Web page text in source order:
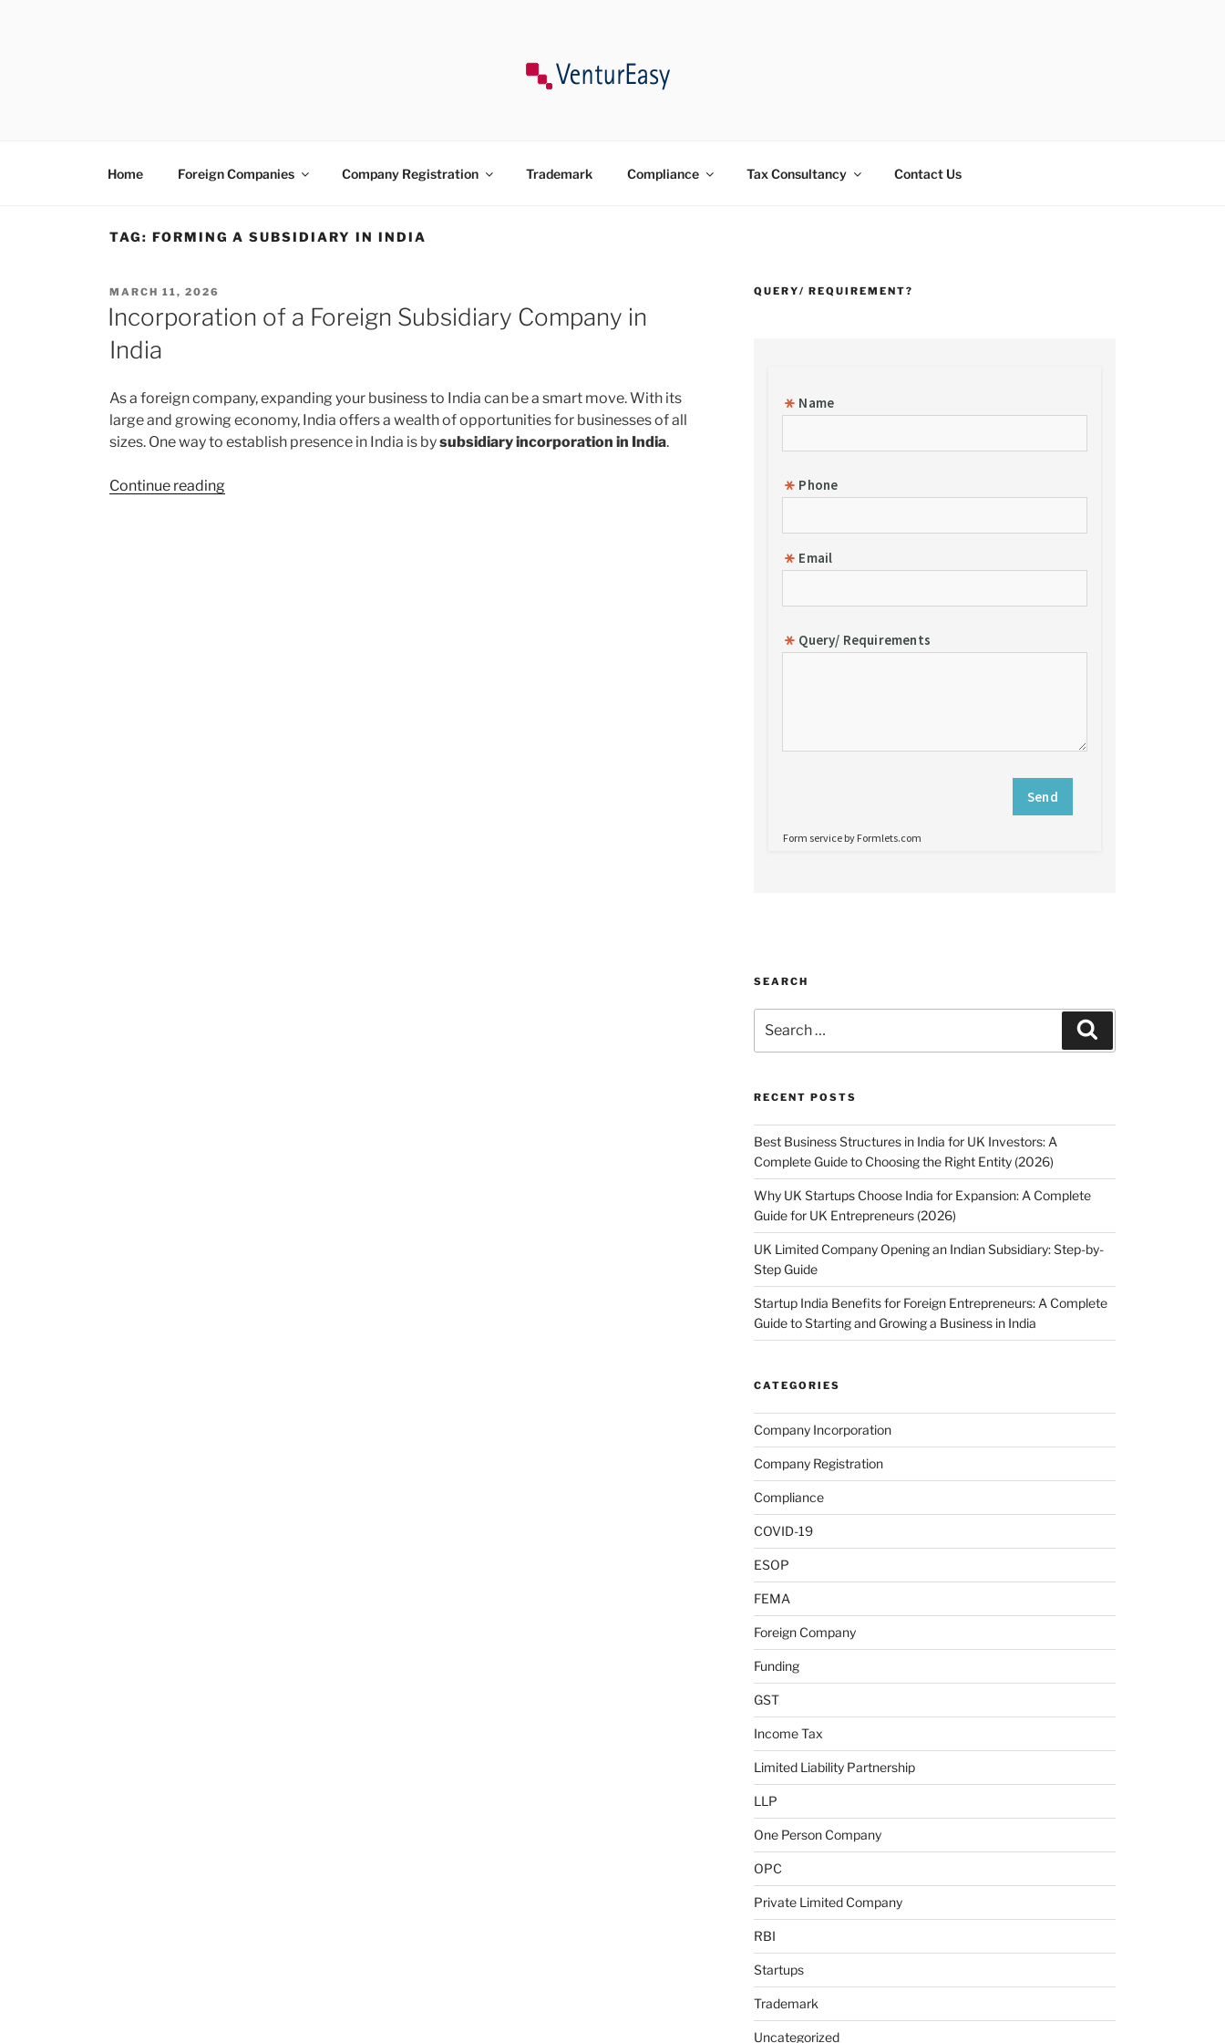
Home Foreign Companies Company Registration Trademark Compliance Tax Consultancy Contact Us
TAG: FORMING A SUBSIDIARY IN INDIA
POSTED
ON
MARCH 11, 2026
Incorporation of a Foreign Subsidiary Company in
India
As a foreign company, expanding your business to India can be a smart move. With its
large and growing economy, India offers a wealth of opportunities for businesses of all
sizes. One way to establish presence in India is bysubsidiary incorporation in India.
Continue reading“Incorporation
QUERY/ REQUIREMENT?
SEARCH
for:
RECENT POSTS
Best Business Structures in India for UK Investors: A
Complete Guide to Choosing the Right Entity (2026)
Why UK Startups Choose India for Expansion: A Complete
Guide for UK Entrepreneurs (2026)
UK Limited Company Opening an Indian Subsidiary: Step-by-
Step Guide
Startup India Benefits for Foreign Entrepreneurs: A Complete
Guide to Starting and Growing a Business in India
CATEGORIES
Company Incorporation
Company Registration
Compliance
COVID-19
ESOP
FEMA
Foreign Company
Funding
GST
Income Tax
Limited Liability Partnership
LLP
One Person Company
OPC
Private Limited Company
RBI
Startups
Trademark
Uncategorized